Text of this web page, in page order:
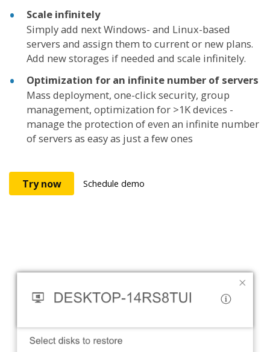
Scale infinitely
Simply add next Windows- and Linux-based
servers and assign them to current or new plans.
Add new storages if needed and scale infinitely.
Optimization for an infinite number of servers
Mass deployment, one-click security, group
management, optimization for >1K devices -
manage the protection of even an infinite number
of servers as easy as just a few ones
Try now Schedule demo